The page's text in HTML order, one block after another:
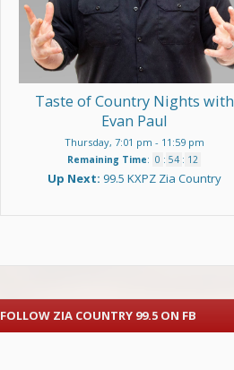
Taste of Country Nights with
Evan Paul
Thursday, 7:01 pm - 11:59 pm
Remaining Time: 0 : 54 : 11
Up Next: 99.5 KXPZ Zia Country
FOLLOW ZIA COUNTRY 99.5 ON FB